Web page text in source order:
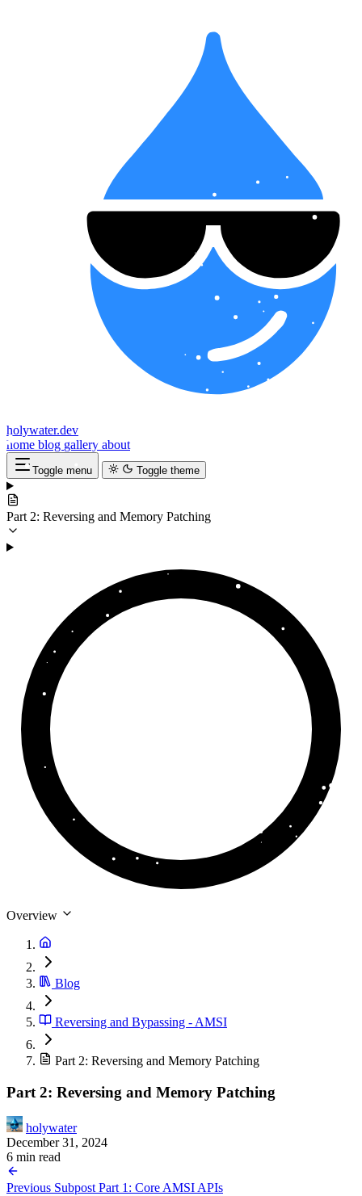
holywater.dev
home blog gallery about
Toggle menu Toggle theme
Part 2: Reversing and Memory Patching
Overview
Blog
Reversing and Bypassing - AMSI
Part 2: Reversing and Memory Patching
Part 2: Reversing and Memory Patching
holywater
December 31, 2024
6 min read
Previous SubpostPart 1: Core AMSI APIs